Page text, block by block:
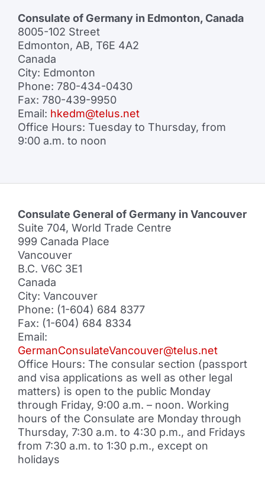
Consulate of Germany in Edmonton, Canada
8005-102 Street
Edmonton, AB, T6E 4A2
Canada
City: Edmonton
Phone: 780-434-0430
Fax: 780-439-9950
Email: hkedm@telus.net
Office Hours: Tuesday to Thursday, from
9:00 a.m. to noon
Consulate General of Germany in Vancouver
Suite 704, World Trade Centre
999 Canada Place
Vancouver
B.C. V6C 3E1
Canada
City: Vancouver
Phone: (1-604) 684 8377
Fax: (1-604) 684 8334
Email:
GermanConsulateVancouver@telus.net
Office Hours: The consular section (passport
and visa applications as well as other legal
matters) is open to the public Monday
through Friday, 9:00 a.m. – noon. Working
hours of the Consulate are Monday through
Thursday, 7:30 a.m. to 4:30 p.m., and Fridays
from 7:30 a.m. to 1:30 p.m., except on
holidays